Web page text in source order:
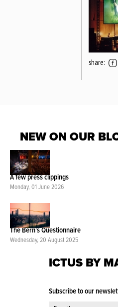
share:
NEW ON OUR
A few press clippings
Monday, 01 June 2026
The Bern's Questionnaire
Wednesday, 20 August 2025
ICTUS BY
Subscribe to our